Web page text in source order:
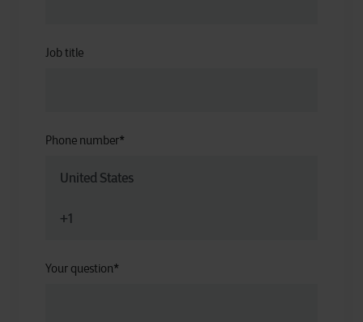
Job title
Phone number*
Your question*